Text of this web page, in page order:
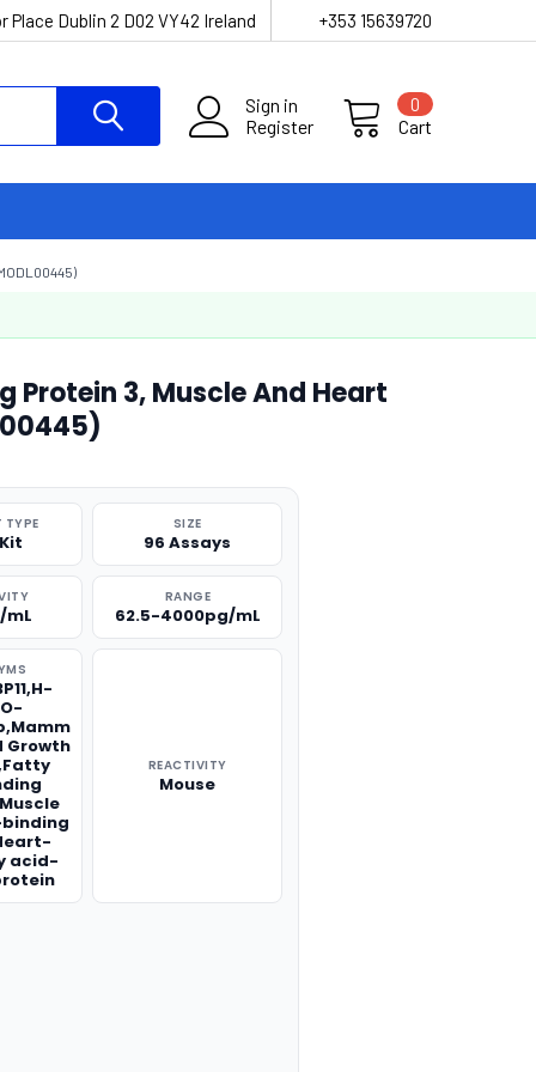
Place Dublin 2 D02 VY42 Ireland +353 15639720
Sign in
Register
Cart
0
Protein 3, Muscle And Heart
TYPE SIZE
96 Assays
mL
RANGE
62.5-4000pg/mL
Growth
acid-
REACTIVITY
Mouse